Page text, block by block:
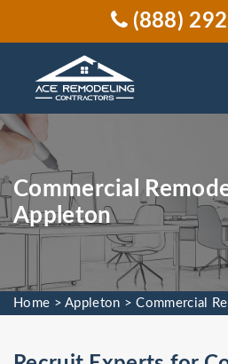
(888)
Commercial
Appleton
Home >Appleton >Commercial